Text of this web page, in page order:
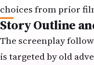
choices from prior
Story Outline
The screenplay
is targeted by old